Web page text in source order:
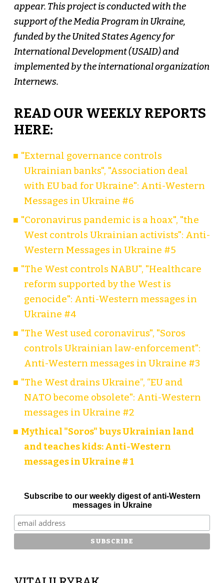
appear. This project is conducted with the
support of the Media Program in Ukraine,
funded by the United States Agency for
International Development (USAID) and
implemented by the international organization
Internews.
READ OUR WEEKLY REPORTS
HERE:
"External governance controls
Ukrainian banks", "Association deal
with EU bad for Ukraine": Anti-Western
Messages in Ukraine #6
"Coronavirus pandemic is a hoax", "the
West controls Ukrainian activists": Anti-
Western Messages in Ukraine #5
"The West controls NABU", "Healthcare
reform supported by the West is
genocide": Anti-Western messages in
Ukraine #4
"The West used coronavirus", "Soros
controls Ukrainian law-enforcement":
Anti-Western messages in Ukraine #3
"The West drains Ukraine”, “EU and
NATO become obsolete": Anti-Western
messages in Ukraine #2
Mythical "Soros" buys Ukrainian land
and teaches kids: Anti-Western
messages in Ukraine # 1
Subscribe to our weekly digest of anti-Western
messages in Ukraine